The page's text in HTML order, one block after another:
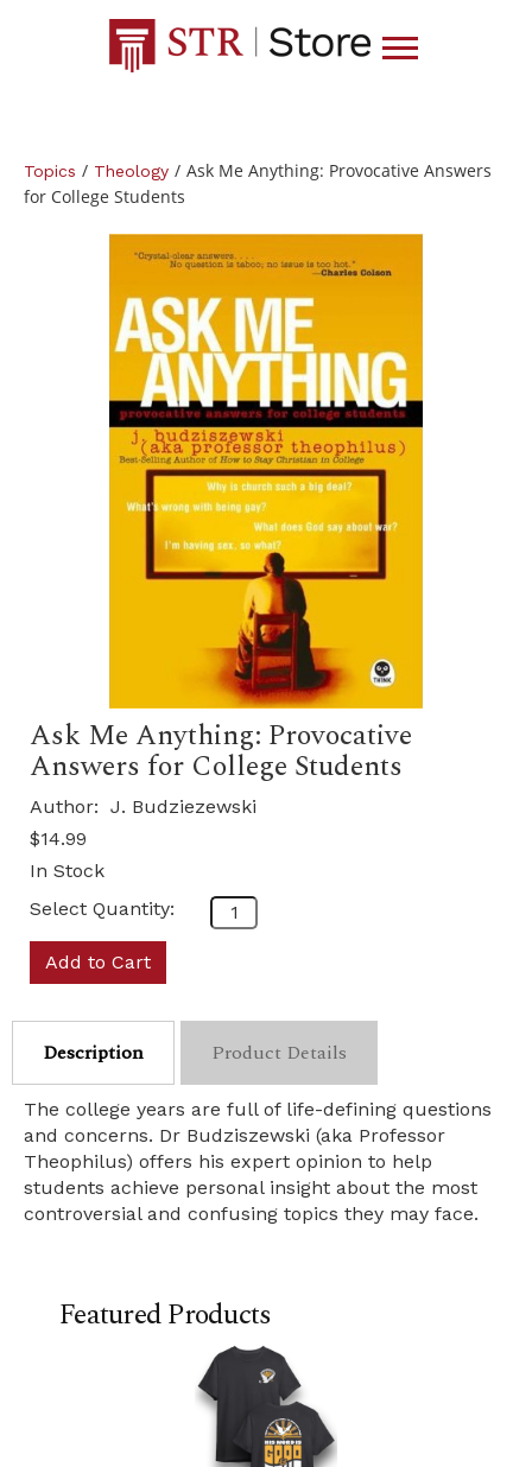
Topics / Theology / Ask Me Anything: Provocative Answers
for College Students
Ask Me Anything: Provocative
Answers for College Students
Author: J. Budziezewski
$14.99
In Stock
Select Quantity:
Add to Cart
Description Product Details
The college years are full of life-defining questions
and concerns. Dr Budziszewski (aka Professor
Theophilus) offers his expert opinion to help
students achieve personal insight about the most
controversial and confusing topics they may face.
Featured Products